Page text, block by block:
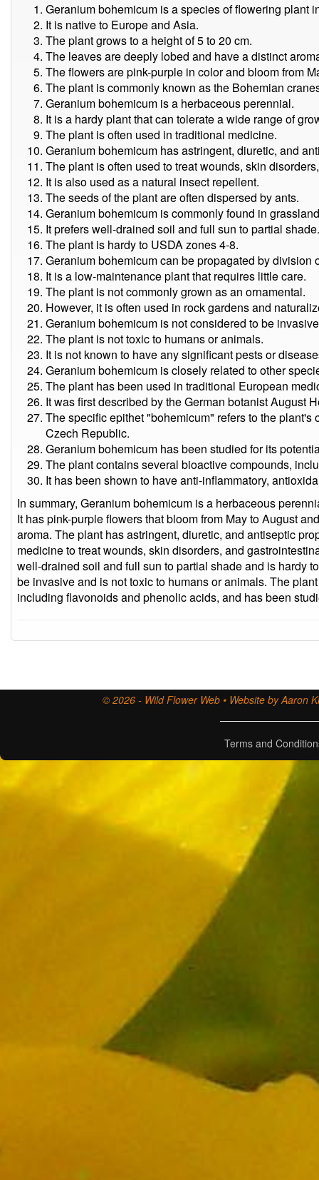
Geranium bohemicum is a species of flowering plant
It is native to Europe and Asia.
The plant grows to a height of 5 to 20 cm.
The leaves are deeply lobed and have a distinct
The flowers are pink-purple in color and bloom from
The plant is commonly known as the Bohemian
Geranium bohemicum is a herbaceous perennial.
It is a hardy plant that can tolerate a wide range of
The plant is often used in traditional medicine.
Geranium bohemicum has astringent, diuretic, and
The plant is often used to treat wounds, skin
It is also used as a natural insect repellent.
The seeds of the plant are often dispersed by ants.
Geranium bohemicum is commonly found in
It prefers well-drained soil and full sun to partial shade.
The plant is hardy to USDA zones 4-8.
Geranium bohemicum can be propagated by division
It is a low-maintenance plant that requires little care.
The plant is not commonly grown as an ornamental.
However, it is often used in rock gardens and
Geranium bohemicum is not considered to be
The plant is not toxic to humans or animals.
It is not known to have any significant pests or
Geranium bohemicum is closely related to other
The plant has been used in traditional European
It was first described by the German botanist August
The specific epithet "bohemicum" refers to the
Czech Republic.
Geranium bohemicum has been studied for its
The plant contains several bioactive compounds,
It has been shown to have anti-inflammatory,
In summary, Geranium bohemicum is a herbaceous
It has pink-purple flowers that bloom from May to August
aroma. The plant has astringent, diuretic, and antiseptic
medicine to treat wounds, skin disorders, and
well-drained soil and full sun to partial shade and is hardy
be invasive and is not toxic to humans or animals. The
including flavonoids and phenolic acids, and has been
© 2026 - Wild Flower Web • Website by Aaron
Terms and